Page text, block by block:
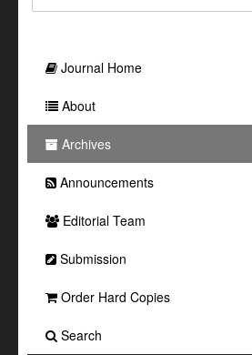
Journal Home
About
Archives
Announcements
Editorial Team
Submission
Order Hard Copies
Search